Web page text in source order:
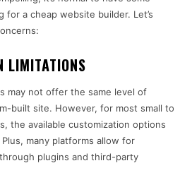
for a cheap website builder. Let’s
LIMITATIONS
may not offer the same level of
built site. However, for most small to
the available customization options
many platforms allow for
plugins and third-party